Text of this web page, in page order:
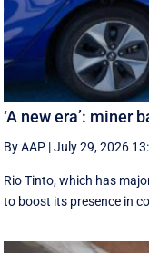
‘A new era’: miner
By AAP |July 29, 2026
Rio Tinto, which has
to boost its presence in